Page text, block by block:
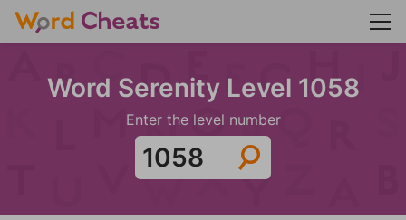
Word Serenity Level 1058
Enter the level number